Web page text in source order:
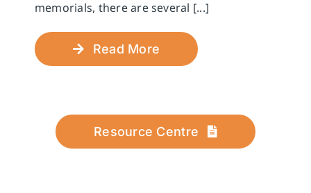
memorials, there are several [...]
Read More
Resource Centre